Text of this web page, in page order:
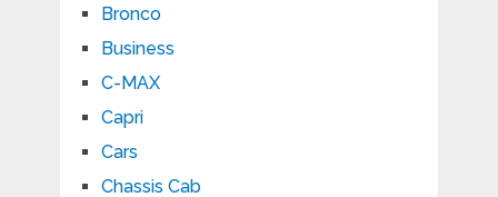
Bronco
Business
C-MAX
Capri
Cars
Chassis Cab